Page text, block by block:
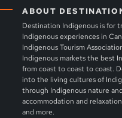
ABOUT
Destination Indigenous is for
Indigenous experiences in
Indigenous Tourism
Indigenous markets the best
from coast to coast to coast.
into the living cultures of
through Indigenous nature
accommodation and
and more.